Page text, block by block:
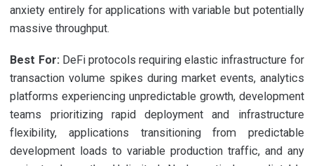
anxiety entirely for applications with variable but potentially
massive throughput.
Best For:DeFi protocols requiring elastic infrastructure for
transaction volume spikes during market events, analytics
platforms experiencing unpredictable growth, development
teams prioritizing rapid deployment and infrastructure
flexibility, applications transitioning from predictable
development loads to variable production traffic, and any